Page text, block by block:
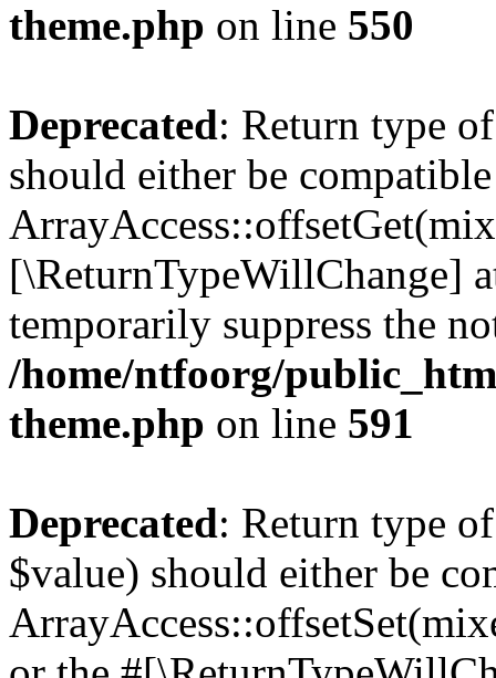
theme.php on line 550
Deprecated: Return type
should either be
[\ReturnTypeWillChange]
temporarily suppress the
/home/ntfoorg/
theme.php on line 591
Deprecated: Return type
$value) should either be